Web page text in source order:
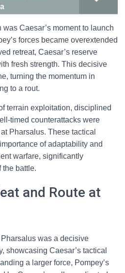
Caesar’s moment to launch
forces became overextended
retreat, Caesar’s reserve
fresh strength. This decisive
turning the momentum in
to a rout.
terrain exploitation, disciplined
timed counterattacks were
Pharsalus. These tactical
of adaptability and
warfare, significantly
the battle.
and Route at
was a decisive
showcasing Caesar’s tactical
a larger force, Pompey’s